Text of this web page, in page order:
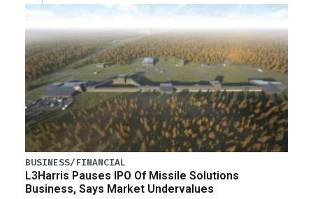
BUSINESS/FINANCIAL
L3Harris Pauses IPO Of Missile Solutions
Business, Says Market Undervalues